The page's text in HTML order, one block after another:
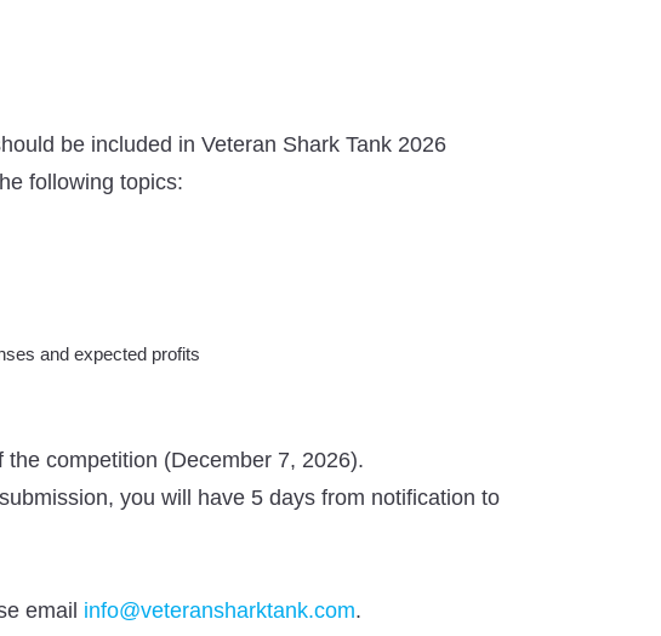
be included in Veteran Shark Tank 2026
following topics:
and expected profits
competition (December 7, 2026).
you will have 5 days from notification to
email info@veteransharktank.com.